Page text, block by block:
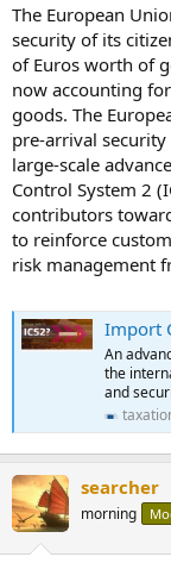
The European
security of its
of Euros worth of
now accounting
goods. The
pre-arrival
large-scale
Control System 2
contributors
to reinforce
risk management
Import
An
the
and
searcher
morning